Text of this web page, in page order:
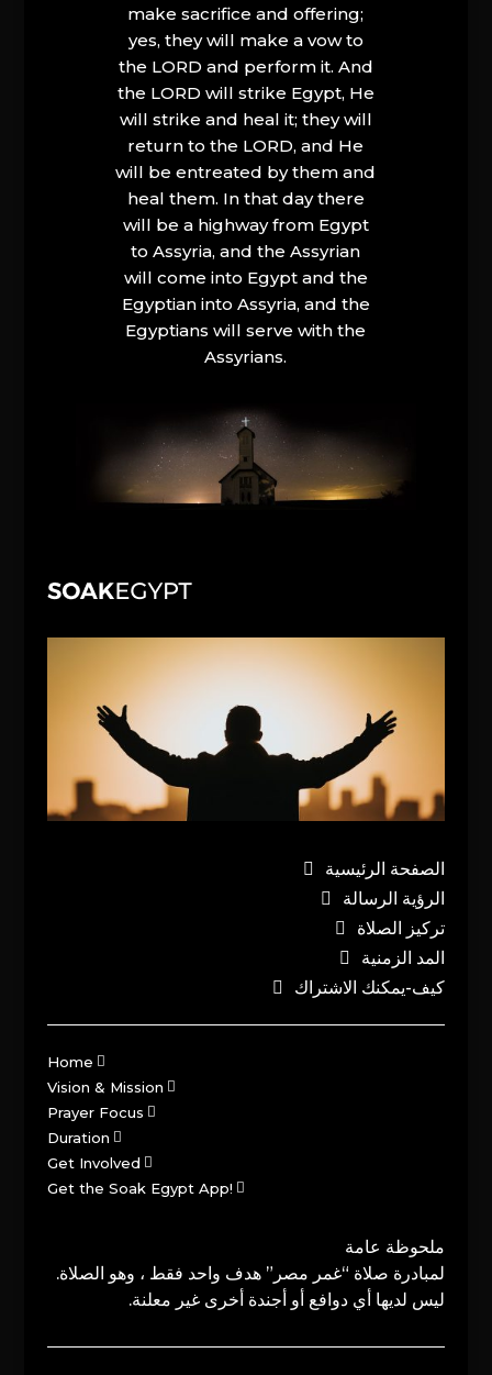
make sacrifice and offering;
yes, they will make a vow to
the LORD and perform it. And
the LORD will strike Egypt, He
will strike and heal it; they will
return to the LORD, and He
will be entreated by them and
heal them. In that day there
will be a highway from Egypt
to Assyria, and the Assyrian
will come into Egypt and the
Egyptian into Assyria, and the
Egyptians will serve with the
Assyrians.
الصفحة الرئيسية
الرؤية الرسالة
تركيز الصلاة
المد الزمنية
كيف-يمكنك الاشتراك
Home
Vision & Mission
Prayer Focus
Duration
Get Involved
Get the Soak Egypt App!
ملحوظة عامة
لمبادرة صلاة “غمر مصر” هدف واحد فقط ، وهو الصلاة.
ليس لديها أي دوافع أو أجندة أخرى غير معلنة.